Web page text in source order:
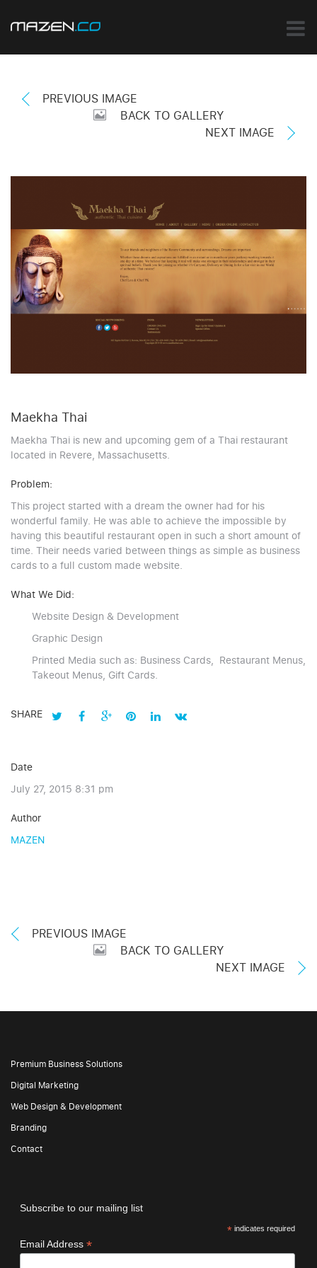
PREVIOUS IMAGE
BACK TO GALLERY
NEXT IMAGE
Maekha Thai
Maekha Thai is new and upcoming gem of a Thai restaurant
located in Revere, Massachusetts.
Problem:
This project started with a dream the owner had for his
wonderful family. He was able to achieve the impossible by
having this beautiful restaurant open in such a short amount of
time. Their needs varied between things as simple as business
cards to a full custom made website.
What We Did:
Website Design & Development
Graphic Design
Printed Media such as: Business Cards, Restaurant Menus,
Takeout Menus, Gift Cards.
SHARE
Date
July 27, 2015 8:31 pm
Author
MAZEN
PREVIOUS IMAGE
BACK TO GALLERY
NEXT IMAGE
Premium Business Solutions
Digital Marketing
Web Design & Development
Branding
Contact
Subscribe to our mailing list
*indicates required
Email Address *